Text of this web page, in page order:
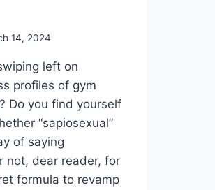
14, 2024
left on
profiles of ‌gym⁣
Do you find yourself
“sapiosexual”
of saying
not,⁢ dear reader, for
formula to revamp